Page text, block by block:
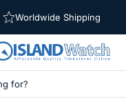
Free Shipping Over $39
Worldwide Shipping